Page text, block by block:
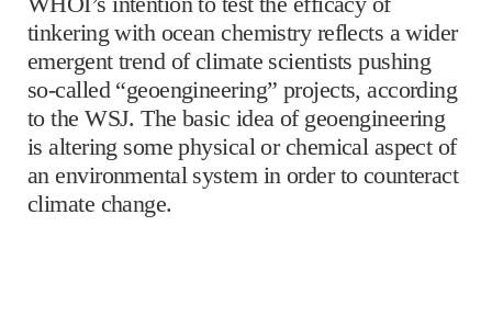
tinkering with ocean chemistry reflects a wider
emergent trend of climate scientists pushing
so-called “geoengineering” projects, according
to the WSJ. The basic idea of geoengineering
is altering some physical or chemical aspect of
an environmental system in order to counteract
climate change.